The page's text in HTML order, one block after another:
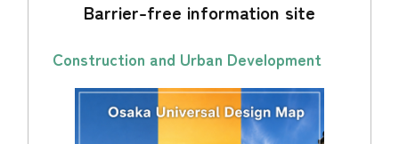
Barrier-free information site
Construction and Urban Development